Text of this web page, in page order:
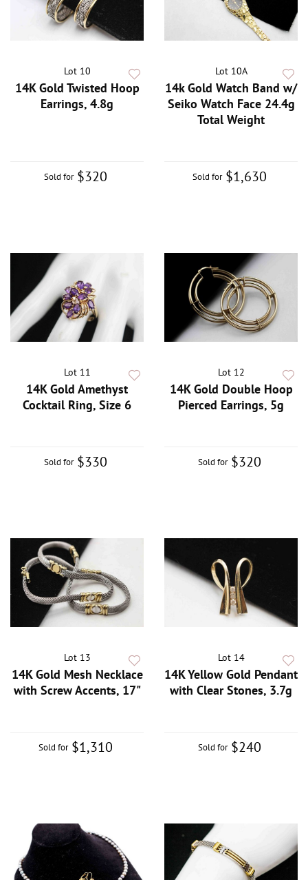
Lot 10
14K Gold Twisted Hoop
Earrings, 4.8g
Sold for $320
Lot 10A
14k Gold Watch Band w/
Seiko Watch Face 24.4g
Total Weight
Sold for $1,630
Lot 11
14K Gold Amethyst
Cocktail Ring, Size 6
Sold for $330
Lot 12
14K Gold Double Hoop
Pierced Earrings, 5g
Sold for $320
Lot 13
14K Gold Mesh Necklace
with Screw Accents, 17"
Sold for $1,310
Lot 14
14K Yellow Gold Pendant
with Clear Stones, 3.7g
Sold for $240